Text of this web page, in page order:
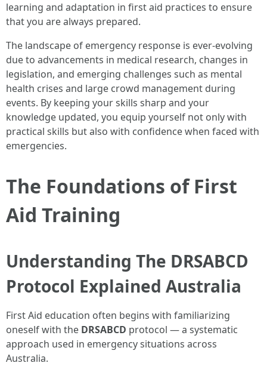
learning and adaptation in first aid practices to ensure
that you are always prepared.
The landscape of emergency response is ever-evolving
due to advancements in medical research, changes in
legislation, and emerging challenges such as mental
health crises and large crowd management during
events. By keeping your skills sharp and your
knowledge updated, you equip yourself not only with
practical skills but also with confidence when faced with
emergencies.
The Foundations of First
Aid Training
Understanding The DRSABCD
Protocol Explained Australia
First Aid education often begins with familiarizing
oneself with the DRSABCD protocol — a systematic
approach used in emergency situations across
Australia.